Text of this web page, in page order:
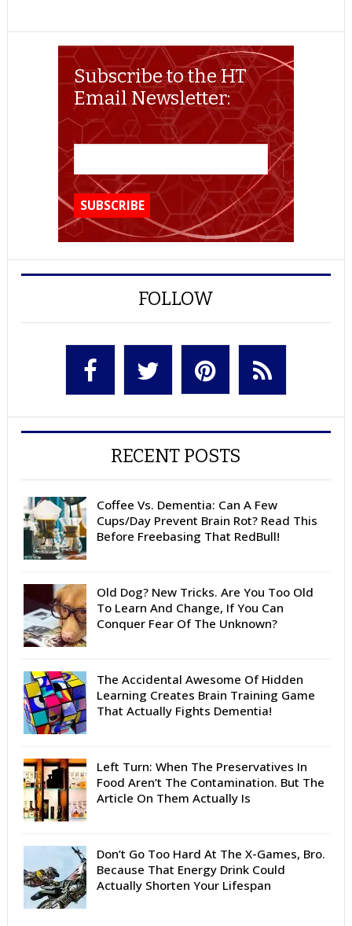
Subscribe to the HT
Email Newsletter:
FOLLOW
RECENT POSTS
Coffee Vs. Dementia: Can A Few
Cups/Day Prevent Brain Rot? Read This
Before Freebasing That RedBull!
Old Dog? New Tricks. Are You Too Old
To Learn And Change, If You Can
Conquer Fear Of The Unknown?
The Accidental Awesome Of Hidden
Learning Creates Brain Training Game
That Actually Fights Dementia!
Left Turn: When The Preservatives In
Food Aren’t The Contamination. But The
Article On Them Actually Is
Don’t Go Too Hard At The X-Games, Bro.
Because That Energy Drink Could
Actually Shorten Your Lifespan